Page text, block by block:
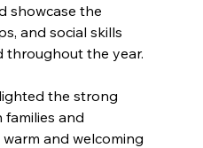
showcase the
and social skills
throughout the year.
the strong
and
and welcoming